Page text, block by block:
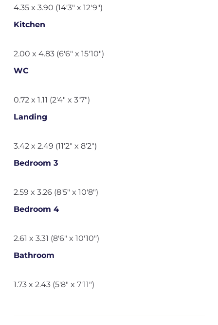
4.35 x 3.90 (14'3" x 12'9")
Kitchen
2.00 x 4.83 (6'6" x 15'10")
WC
0.72 x 1.11 (2'4" x 3'7")
Landing
3.42 x 2.49 (11'2" x 8'2")
Bedroom 3
2.59 x 3.26 (8'5" x 10'8")
Bedroom 4
2.61 x 3.31 (8'6" x 10'10")
Bathroom
1.73 x 2.43 (5'8" x 7'11")